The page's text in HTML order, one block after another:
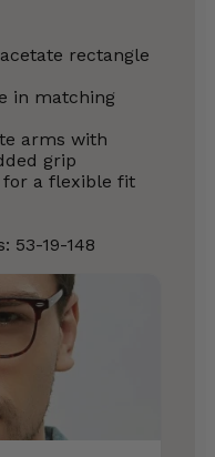
rectangle
in matching
arms with
grip
for a flexible fit
53-19-148